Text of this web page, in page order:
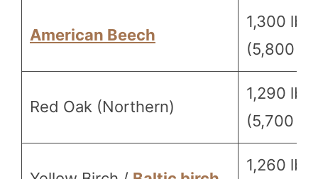
American Beech
1,300 lbf
(5,800 N)
Red Oak (Northern)
1,290 lbf
(5,700 N)
1,260 lbf